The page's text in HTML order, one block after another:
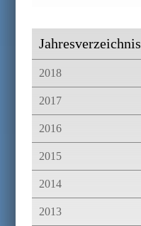
Jahresverzeichnis
2018
2017
2016
2015
2014
2013